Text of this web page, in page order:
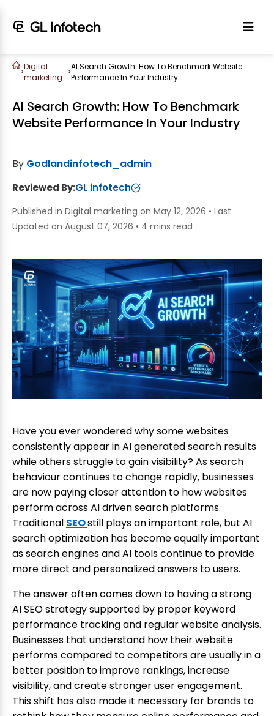
>
Digital
marketing
>
AI Search Growth: How To Benchmark Website
Performance In Your Industry
AI Search Growth: How To Benchmark
Website Performance In Your Industry
By Godlandinfotech_admin
Reviewed By:GL infotech
Published in Digital marketing on May 12, 2026 • Last
Updated on August 07, 2026 • 4 mins read
Have you ever wondered why some websites
consistently appear in AI generated search results
while others struggle to gain visibility? As search
behaviour continues to change rapidly, businesses
are now paying closer attention to how websites
perform across AI driven search platforms.
Traditional SEOstill plays an important role, but AI
search optimization has become equally important
as search engines and AI tools continue to provide
more direct and personalized answers to users.
The answer often comes down to having a strong
AI SEO strategy supported by proper keyword
performance tracking and regular website analysis.
Businesses that understand how their website
performs compared to competitors are usually in a
better position to improve rankings, increase
visibility, and create stronger user engagement.
This shift has also made it necessary for brands to